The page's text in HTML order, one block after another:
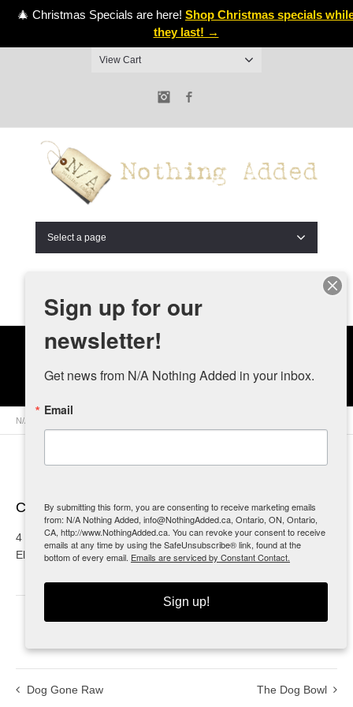
View Cart
Instagram
Select a page
S.N.I.P.S.
N/A Nothing Added
Contact Info
4 Elizabeth Walk
Elliot Lake, ON
Dog Gone Raw The Dog Bowl
🎄 Christmas Specials are here! Shop Christmas specials
they last! →
Sign up for our
newsletter!
Get news from N/A Nothing Added in your inbox.
Email
By submitting this form, you are consenting to receive marketing emails
from: N/A Nothing Added, info@NothingAdded.ca, Ontario, ON, Ontario,
CA, http://www.NothingAdded.ca. You can revoke your consent to receive
emails at any time by using the SafeUnsubscribe® link, found at the
bottom of every email. Emails are serviced by Constant Contact.
Sign up!